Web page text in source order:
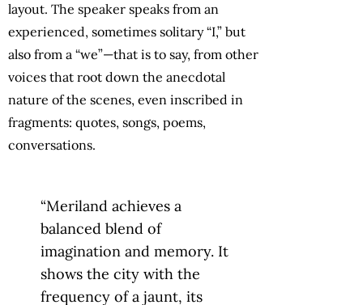
layout. The speaker speaks from an
experienced, sometimes solitary “I,” but
also from a “we”—that is to say, from other
voices that root down the anecdotal
nature of the scenes, even inscribed in
fragments: quotes, songs, poems,
conversations.
“Meriland achieves a
balanced blend of
imagination and memory. It
shows the city with the
frequency of a jaunt, its